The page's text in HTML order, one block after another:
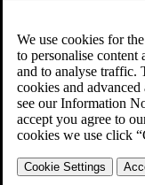
Updated 08/06/2023
Power seat